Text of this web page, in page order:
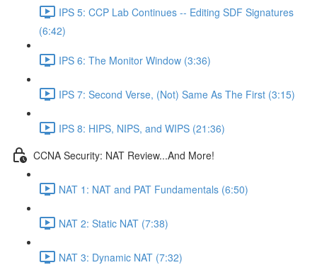
IPS 5: CCP Lab Continues -- Editing SDF Signatures
(6:42)
IPS 6: The Monitor Window (3:36)
IPS 7: Second Verse, (Not) Same As The First (3:15)
IPS 8: HIPS, NIPS, and WIPS (21:36)
CCNA Security: NAT Review...And More!
NAT 1: NAT and PAT Fundamentals (6:50)
NAT 2: Static NAT (7:38)
NAT 3: Dynamic NAT (7:32)